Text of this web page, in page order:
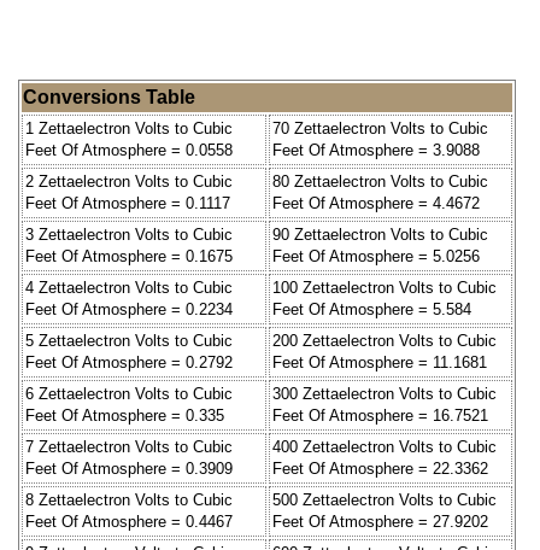
Conversions Table
1 Zettaelectron Volts to Cubic
Feet Of Atmosphere = 0.0558
70 Zettaelectron Volts to Cubic
Feet Of Atmosphere = 3.9088
2 Zettaelectron Volts to Cubic
Feet Of Atmosphere = 0.1117
80 Zettaelectron Volts to Cubic
Feet Of Atmosphere = 4.4672
3 Zettaelectron Volts to Cubic
Feet Of Atmosphere = 0.1675
90 Zettaelectron Volts to Cubic
Feet Of Atmosphere = 5.0256
4 Zettaelectron Volts to Cubic
Feet Of Atmosphere = 0.2234
100 Zettaelectron Volts to Cubic
Feet Of Atmosphere = 5.584
5 Zettaelectron Volts to Cubic
Feet Of Atmosphere = 0.2792
200 Zettaelectron Volts to Cubic
Feet Of Atmosphere = 11.1681
6 Zettaelectron Volts to Cubic
Feet Of Atmosphere = 0.335
300 Zettaelectron Volts to Cubic
Feet Of Atmosphere = 16.7521
7 Zettaelectron Volts to Cubic
Feet Of Atmosphere = 0.3909
400 Zettaelectron Volts to Cubic
Feet Of Atmosphere = 22.3362
8 Zettaelectron Volts to Cubic
Feet Of Atmosphere = 0.4467
500 Zettaelectron Volts to Cubic
Feet Of Atmosphere = 27.9202